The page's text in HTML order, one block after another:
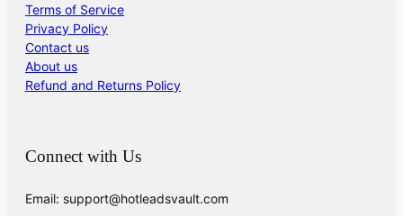
Terms of Service
Privacy Policy
Contact us
About us
Refund and Returns Policy
Connect with Us
Email: support@hotleadsvault.com